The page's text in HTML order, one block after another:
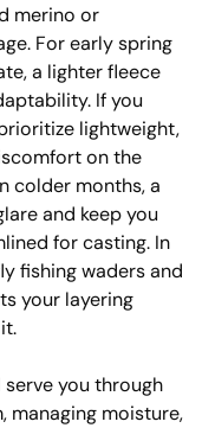
merino or
For early spring
a lighter fleece
If you
lightweight,
on the
colder months, a
and keep you
for casting. In
fishing waders and
your layering
you through
managing moisture,